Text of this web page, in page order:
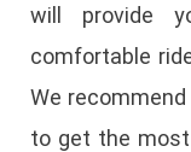
will provide
comfortable
We
to get the